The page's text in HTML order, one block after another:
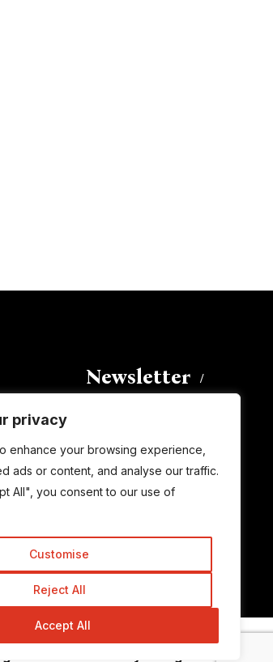
privacy
enhance your browsing experience,
ads or content, and analyse our traffic.
All", you consent to our use of
Customise
Reject All
Accept All
Newsletter
to this blog and receive
of new posts by email.
Subscribe